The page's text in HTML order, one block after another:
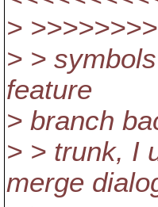
>
> >
feature
> branch
> > trunk, I
merge